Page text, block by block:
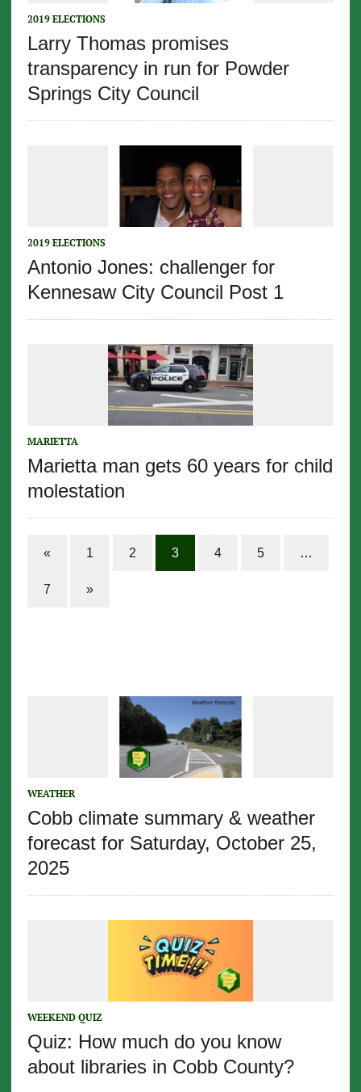
2019 ELECTIONS
Larry Thomas promises
transparency in run for Powder
Springs City Council
2019 ELECTIONS
Antonio Jones: challenger for
Kennesaw City Council Post 1
MARIETTA
Marietta man gets 60 years for child
molestation
« 1 2 3 4 5 …
7 »
WEATHER
Cobb climate summary & weather
forecast for Saturday, October 25,
2025
WEEKEND QUIZ
Quiz: How much do you know
about libraries in Cobb County?